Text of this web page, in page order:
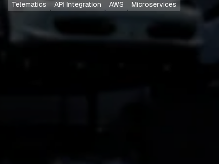
Telematics API Integration AWS Microservices